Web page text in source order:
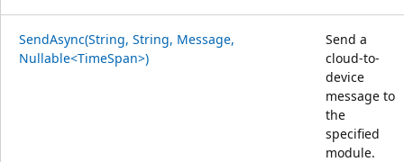
SendAsync(String, String, Message,
Nullable<TimeSpan>)
Send a
cloud-to-
device
message to
the
specified
module.